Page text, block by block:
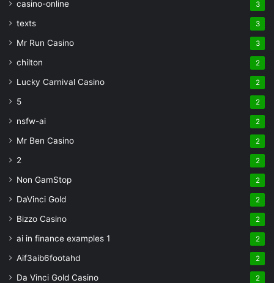
casino-online 3
texts 3
Mr Run Casino 3
chilton 2
Lucky Carnival Casino 2
5 2
nsfw-ai 2
Mr Ben Casino 2
2 2
Non GamStop 2
DaVinci Gold 2
Bizzo Casino 2
ai in finance examples 1 2
Aif3aib6footahd 2
Da Vinci Gold Casino 2